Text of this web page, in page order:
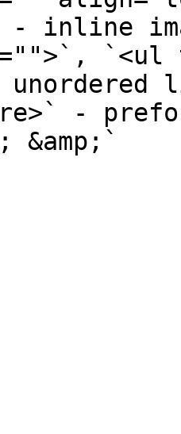
- inline
`<ul
unordered
-